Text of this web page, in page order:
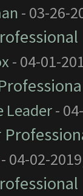
- 03-26-
- 04-01-
Leader-
- 04-02-